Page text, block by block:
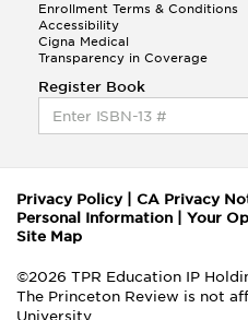
Enrollment Terms & Conditions
Accessibility
Cigna Medical
Transparency in Coverage
Register Book
Privacy Policy| CA Privacy
Personal Information
Your
Site Map
©2026 TPR Education IP
The Princeton Review is not
University